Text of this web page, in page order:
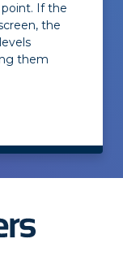
If the
the
them